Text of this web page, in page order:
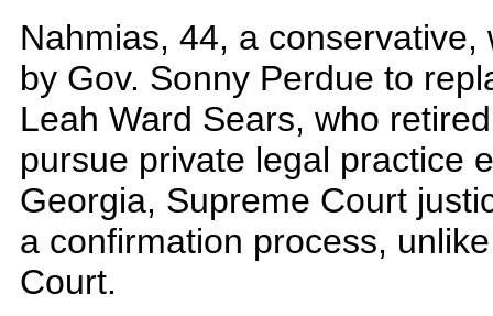
Nahmias, 44, a
by Gov. Sonny Perdue to
Leah Ward Sears, who
pursue private legal practice
Georgia, Supreme Court
a confirmation process,
Court.